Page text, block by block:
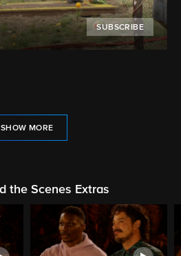
SUBSCRIBE
SHOW MORE
the Scenes Extras